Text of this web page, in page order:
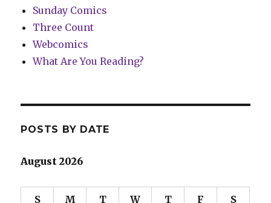
Sunday Comics
Three Count
Webcomics
What Are You Reading?
POSTS BY DATE
August 2026
S M T W T F S